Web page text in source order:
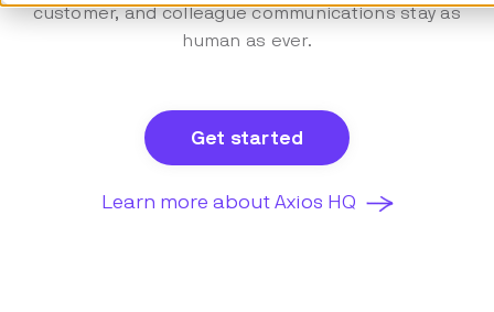
customer, and colleague communications stay as
human as ever.
Get started
Learn more about Axios HQ